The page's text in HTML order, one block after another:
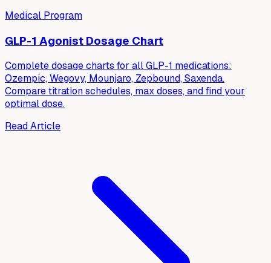
Medical Program
GLP-1 Agonist Dosage Chart
Complete dosage charts for all GLP-1 medications:
Ozempic, Wegovy, Mounjaro, Zepbound, Saxenda.
Compare titration schedules, max doses, and find your
optimal dose.
Read Article